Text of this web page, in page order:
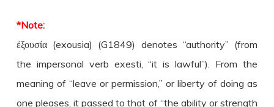
*Note:
ἐξουσία (exousia) (G1849) denotes “authority” (from
the impersonal verb exesti, “it is lawful”). From the
meaning of “leave or permission,” or liberty of doing as
one pleases, it passed to that of “the ability or strength